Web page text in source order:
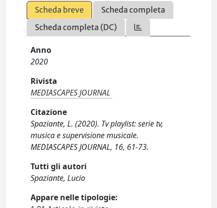
Scheda breve
Scheda completa
Scheda completa (DC)
Anno
2020
Rivista
MEDIASCAPES JOURNAL
Citazione
Spaziante, L. (2020). Tv playlist: serie tv,
musica e supervisione musicale.
MEDIASCAPES JOURNAL, 16, 61-73.
Tutti gli autori
Spaziante, Lucio
Appare nelle tipologie: